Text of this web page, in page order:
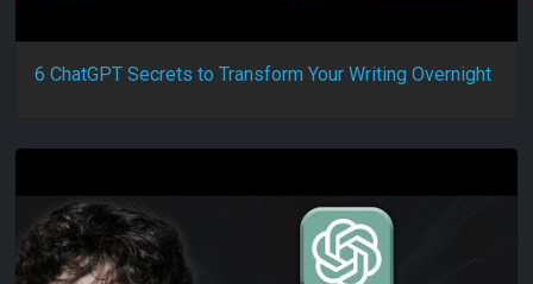
6 ChatGPT Secrets to Transform Your Writing Overnight